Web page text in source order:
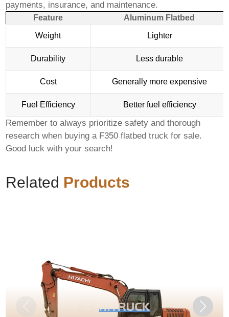
payments, insurance, and maintenance.
Feature Aluminum Flatbed
Weight Lighter
Durability Less durable
Cost Generally more expensive
Fuel Efficiency Better fuel efficiency
Remember to always prioritize safety and thorough
research when buying a F350 flatbed truck for sale.
Good luck with your search!
Related Products